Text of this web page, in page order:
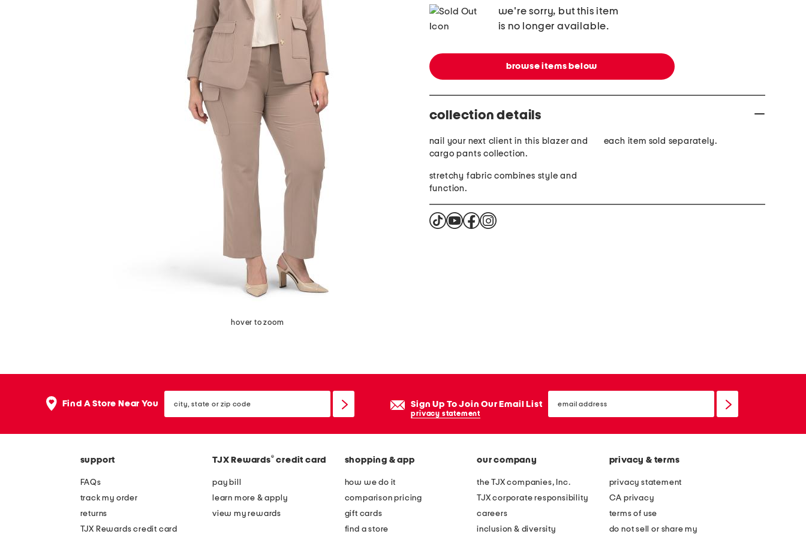
hover to zoom
we're sorry, but this item
is no longer available.
browse items below
collection details
nail your next client in this blazer and
cargo pants collection.
stretchy fabric combines style and
function.
each item sold separately.
Find A Store Near You state
or
Sign Up To Join Our Email List
privacy statement
email
sign
support
FAQs
track my order
returns
TJX Rewards credit card
TJX Rewards® credit card
pay bill
learn more & apply
view my rewards
shopping & app
how we do it
comparison pricing
gift cards
find a store
our company
the TJX companies, Inc.
TJX corporate responsibility
careers
inclusion & diversity
privacy & terms
privacy statement
CA privacy
terms of use
do not sell or share my